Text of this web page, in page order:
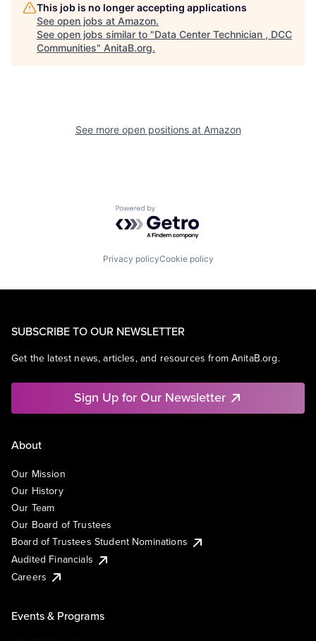
This job is no longer accepting applications
See open jobs at Amazon.
See open jobs similar to "Data Center Technician , DCC
Communities" AnitaB.org.
See more open positions at Amazon
Powered by Getro.com
Privacy policyCookie policy
SUBSCRIBE TO OUR NEWSLETTER
Get the latest news, articles, and resources from AnitaB.org.
Sign Up for Our Newsletter
About
Our Mission
Our History
Our Team
Our Board of Trustees
Board of Trustees Student Nominations
Audited Financials
Careers
Events & Programs